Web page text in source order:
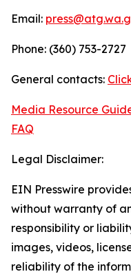
Email:
Phone: (360) 753-2727
General contacts:
Media Resource
FAQ
Legal Disclaimer:
EIN Presswire
without warranty of
responsibility or
images, videos,
reliability of the